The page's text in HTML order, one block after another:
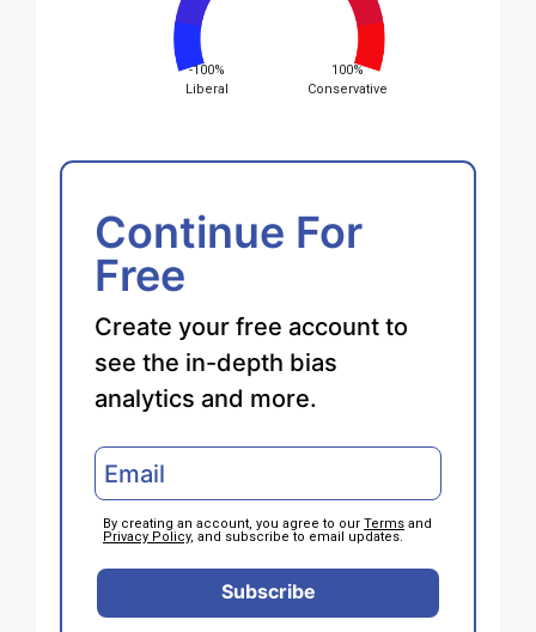
-100%
Liberal
100%
Conservative
Continue For
Free
Create your free account to
see the in-depth bias
analytics and more.
By creating an account, you agree to our Terms and
Privacy Policy, and subscribe to email updates.
Subscribe